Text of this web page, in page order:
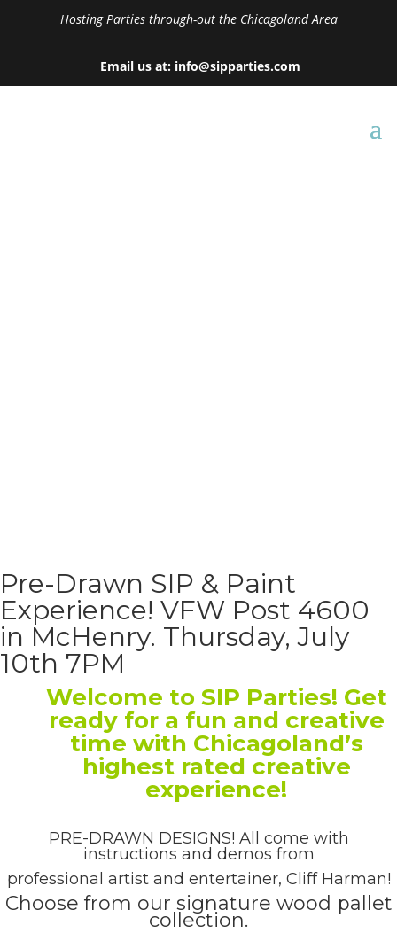
Hosting Parties through-out the Chicagoland Area
Email us at: info@sipparties.com
Pre-Drawn SIP & Paint
Experience! VFW Post 4600
in McHenry. Thursday, July
10th 7PM
Welcome to SIP Parties! Get
ready for a fun and creative
time with Chicagoland’s
highest rated creative
experience!
PRE-DRAWN DESIGNS! All come with
instructions and demos from
professional artist and entertainer, Cliff Harman!
Choose from our signature wood pallet
collection.